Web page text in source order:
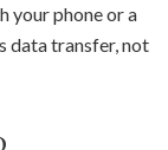
your phone or a
data transfer, not